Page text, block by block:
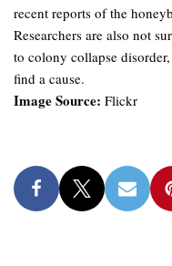
recent reports of the
Researchers are also not
to colony collapse
find a cause.
Image Source: Flickr